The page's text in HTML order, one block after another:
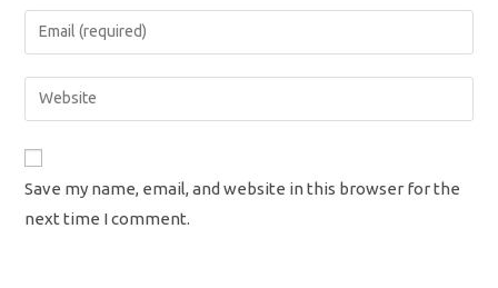
name
comment
Enter
your
email
address
Enter
your
URL
(optional)
Save my name, email, and website in this browser for the
next time I comment.